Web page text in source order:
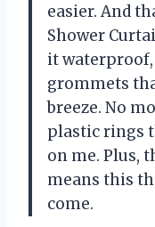
easier. And
Shower
it
grommets
breeze. No
plastic rings
on me. Plus,
means this
come.